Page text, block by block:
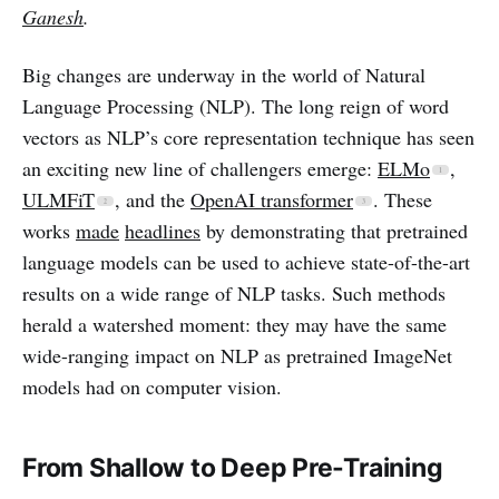
Ganesh.
Big changes are underway in the world of Natural
Language Processing (NLP). The long reign of word
vectors as NLP’s core representation technique has seen
an exciting new line of challengers emerge: ELMo
,
ULMFiT
, and the OpenAI transformer
. These
works made headlines by demonstrating that pretrained
language models can be used to achieve state-of-the-art
results on a wide range of NLP tasks. Such methods
herald a watershed moment: they may have the same
wide-ranging impact on NLP as pretrained ImageNet
models had on computer vision.
From Shallow to Deep Pre-Training